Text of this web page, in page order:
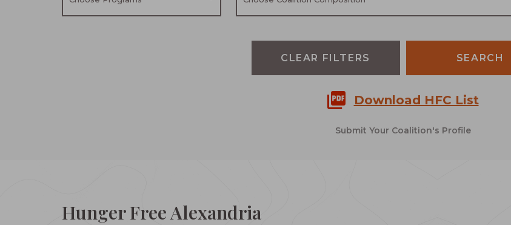
CLEAR FILTERS
Download HFC List
Submit Your Coalition's Profile
Hunger Free Alexandria